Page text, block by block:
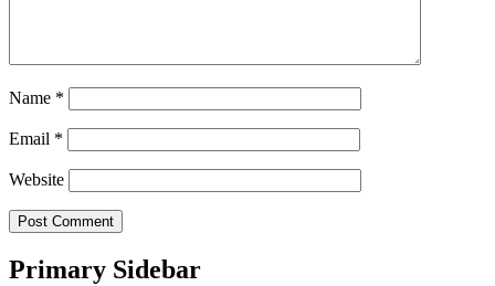
Name *
Email *
Website
Primary Sidebar